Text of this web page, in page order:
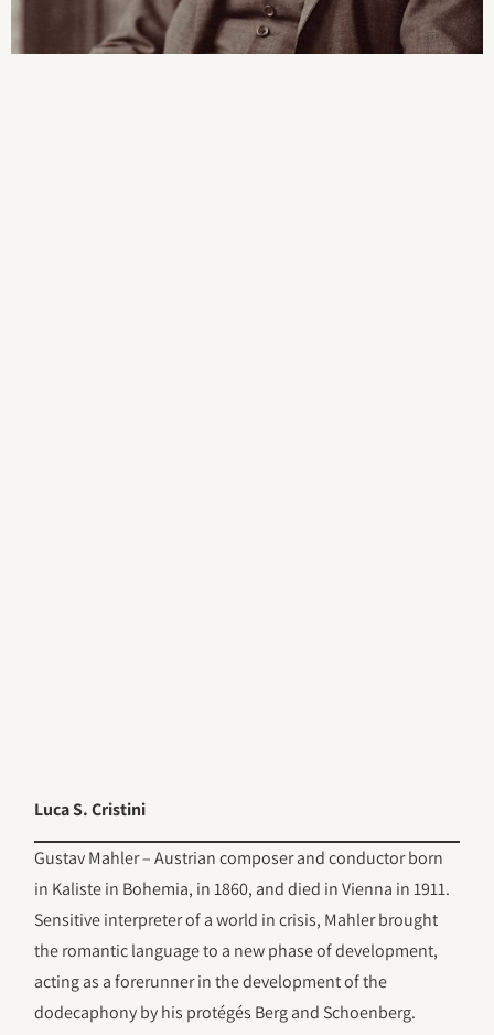
Luca S. Cristini
Gustav Mahler – Austrian composer and conductor born
in Kaliste in Bohemia, in 1860, and died in Vienna in 1911.
Sensitive interpreter of a world in crisis, Mahler brought
the romantic language to a new phase of development,
acting as a forerunner in the development of the
dodecaphony by his protégés Berg and Schoenberg.